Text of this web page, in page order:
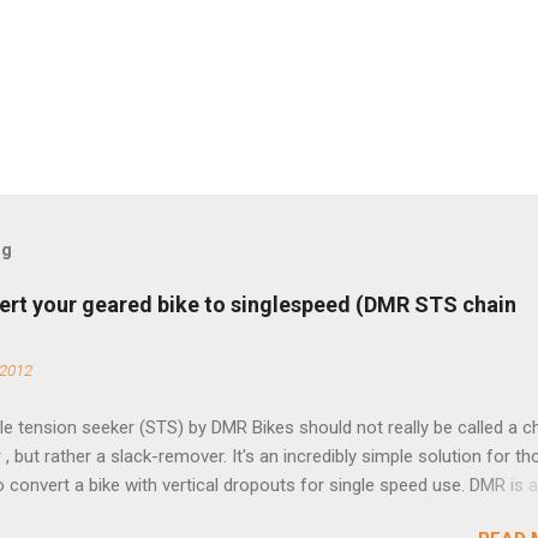
your geared bike to singlespeed (DMR STS chain
tension seeker (STS) by DMR Bikes should not really be called a
, but rather a slack-remover. It's an incredibly simple solution for
convert a bike with vertical dropouts for single speed use. DMR is a